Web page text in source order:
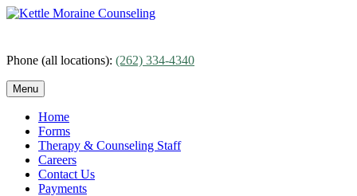
Skip
Phone (all locations): (262) 334-4340
Menu
Home
Forms
Therapy & Counseling Staff
Careers
Contact Us
Payments